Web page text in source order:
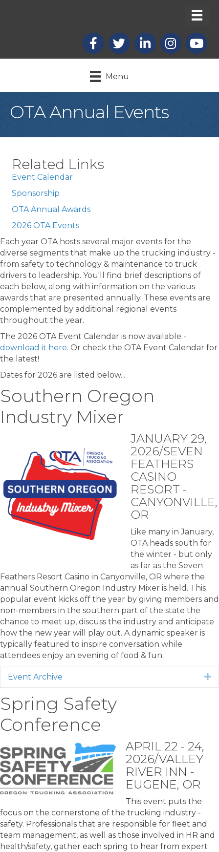
Facebook
X LinkedInInstagram
Menu
OTA Annual Events
Related Links
Event Calendar
Sponsorship
OTA Annual Awards
2026 OTA Events
Each year OTA hosts several major events for the
diverse segments that make up the trucking industry -
from safety to technology & maintenance to truck
drivers to leadership. You'll find brief descriptions of
each below, along with information on the various
awards that are presented annually. These events are
complemented by additional regional events
throughout the year.
The 2026 OTA Event Calendar is now available -
download it here. Or check the OTA Event Calendar for
the latest!
Dates for 2026 are listed below...
Southern Oregon
Industry Mixer
JANUARY 29,
2026/SEVEN
FEATHERS
CASINO
RESORT -
CANYONVILLE,
OR
Like many in January,
OTA heads south for
the winter - but only
as far as the Seven
Feathers Resort Casino in Canyonville, OR where the
annual Southern Oregon Industry Mixer is held. This
popular event kicks off the year by giving members and
non-members in the southern part of the state the
chance to meet up, discuss the industry and anticipate
how the new year will play out. A dynamic speaker is
typically featured to inspire conversation while
attendees enjoy an evening of food & fun.
Event Archive
Spring Safety
Conference
APRIL 22 - 24,
2026/VALLEY
RIVER INN -
EUGENE, OR
This event puts the
focus on the cornerstone of the trucking industry -
safety. Professionals that are responsible for fleet and
team management, as well as those involved in HR and
health/safety, gather each spring to hear from expert